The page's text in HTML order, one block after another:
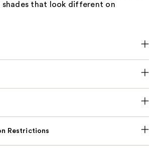
shades that look different on
Restrictions